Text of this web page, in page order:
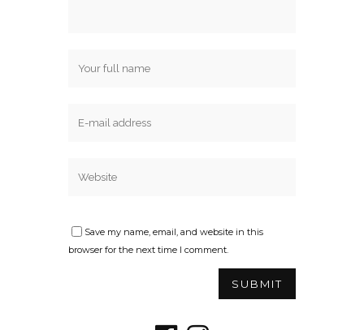
Save my name, email, and website in this
browser for the next time I comment.